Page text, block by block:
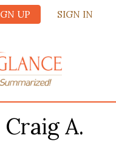
UP SIGN IN
A.